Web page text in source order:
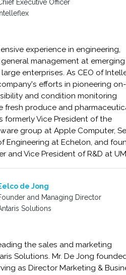
Executive Officer
Intelleflex
experience in engineering,
management at emerging
enterprises. As CEO of
efforts in pioneering
and condition monitoring
fresh produce and
formerly Vice President of the
group at Apple Computer,
Engineering at Echelon, and
and Vice President of R&D at
de Jong
and Managing Director
Solutions
the sales and marketing
Solutions. Mr. De Jong
as Director Marketing &